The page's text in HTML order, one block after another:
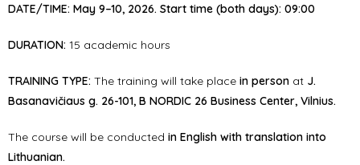
DATE/TIME: May 9–10, 2026. Start time (both days): 09:00
DURATION: 15 academic hours
TRAINING TYPE: The training will take place in person at J.
Basanavičiaus g. 26-101, B NORDIC 26 Business Center, Vilnius.
The course will be conducted in English with translation into
Lithuanian.